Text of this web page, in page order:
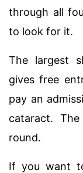
through all
to look for it.
The largest
gives free
pay an
cataract.
round.
If you want